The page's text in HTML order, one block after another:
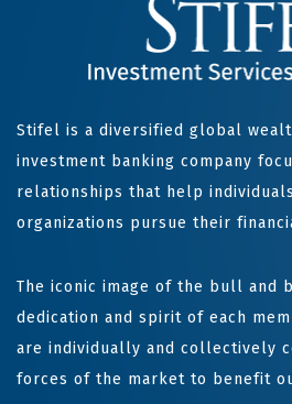
Stifel is a diversified global
investment banking company
relationships that help
organizations pursue their
The iconic image of the bull and
dedication and spirit of each
are individually and collectively
forces of the market to benefit